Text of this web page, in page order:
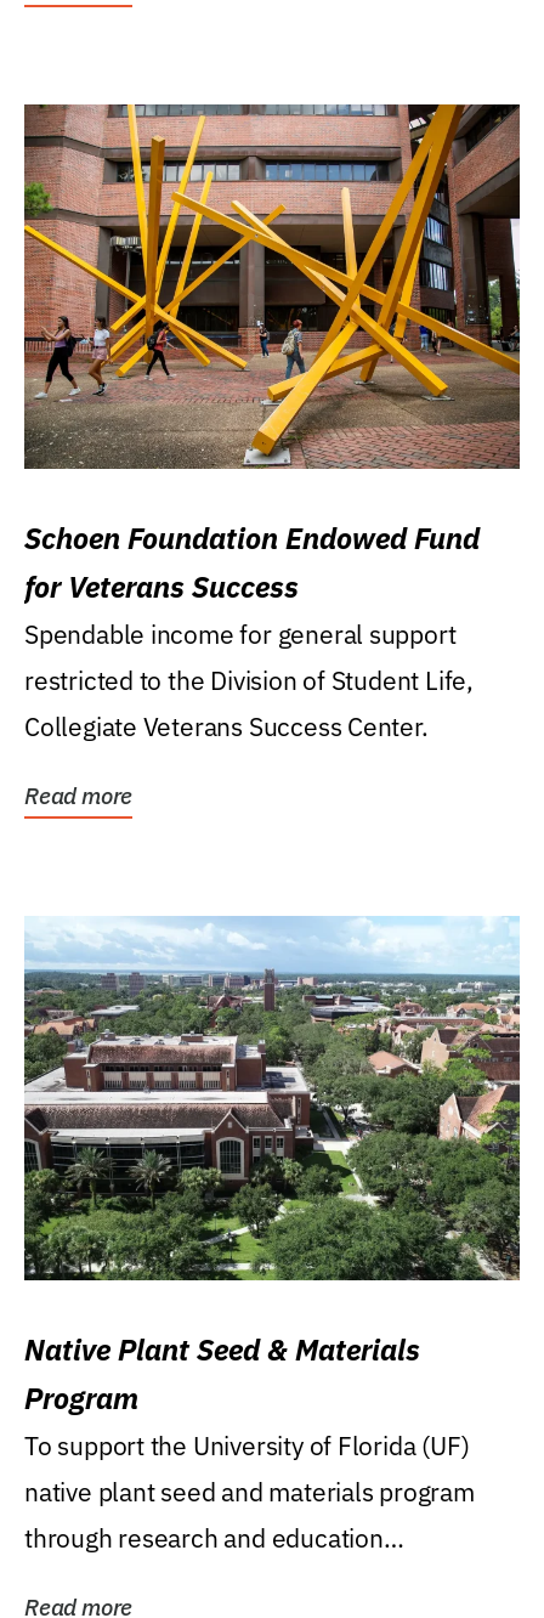
Schoen Foundation Endowed Fund
for Veterans Success
Spendable income for general support
restricted to the Division of Student Life,
Collegiate Veterans Success Center.
Read more
Native Plant Seed & Materials
Program
To support the University of Florida (UF)
native plant seed and materials program
through research and education
Read more